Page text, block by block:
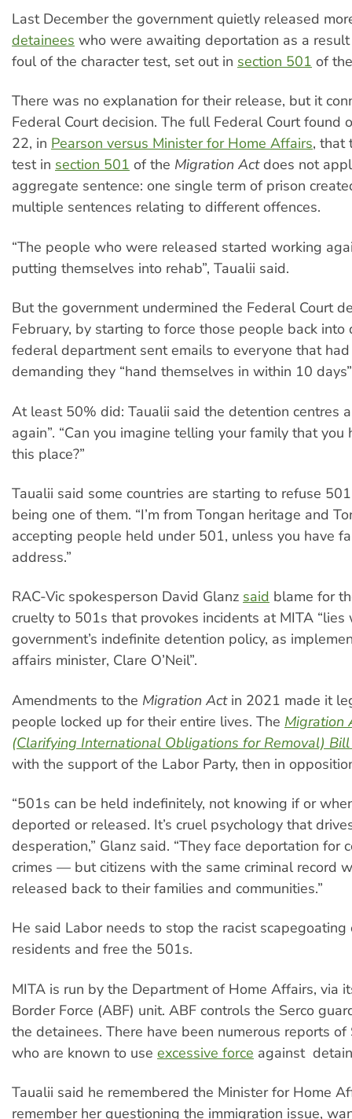
Last December the government quietly released
detainees who were awaiting deportation as a
foul of the character test, set out in section 501 of
There was no explanation for their release, but it
Federal Court decision. The full Federal Court found
22, in Pearson versus Minister for Home Affairs, that
test in section 501 of the Migration Actdoes not
aggregate sentence: one single term of prison
multiple sentences relating to different offences.
“The people who were released started working
putting themselves into rehab”, Taualii said.
But the government undermined the Federal Court
February, by starting to force those people back into
federal department sent emails to everyone that
demanding they “hand themselves in within 10
At least 50% did: Taualii said the detention centres
again”. “Can you imagine telling your family that you
this place?”
Taualii said some countries are starting to refuse
being one of them. “I’m from Tongan heritage and
accepting people held under 501, unless you have
address.”
RAC-Vic spokesperson David Glanz said blame for
cruelty to 501s that provokes incidents at MITA “lies
government’s indefinite detention policy, as
affairs minister, Clare O’Neil”.
Amendments to the Migration Actin 2021 made it
people locked up for their entire lives. The Migration
(Clarifying International Obligations for Removal)
with the support of the Labor Party, then in
“501s can be held indefinitely, not knowing if or
deported or released. It’s cruel psychology that
desperation,” Glanz said. “They face deportation for
crimes — but citizens with the same criminal record
released back to their families and communities.”
He said Labor needs to stop the racist scapegoating
residents and free the 501s.
MITA is run by the Department of Home Affairs, via
Border Force (ABF) unit. ABF controls the Serco
the detainees. There have been numerous reports of
who are known to use excessive force against
Taualii said he remembered the Minister for Home
remember her questioning the immigration issue,